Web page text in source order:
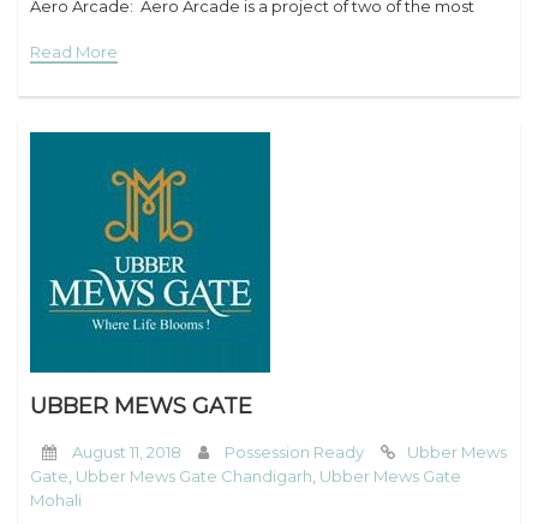
Aero Arcade: Aero Arcade is a project of two of the most
Read More
UBBER MEWS GATE
August 11, 2018 Possession Ready
Ubber Mews
Gate Ubber Mews Gate Chandigarh Ubber Mews Gate
Mohali